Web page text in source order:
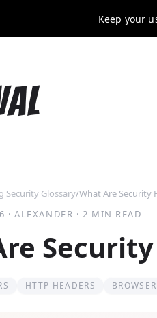
Keep your
Security Glossary/What Are Security
·ALEXANDER · 2 MIN READ
HTTP HEADERS